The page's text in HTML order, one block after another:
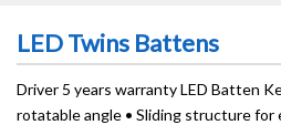
LED Twins Battens
Driver 5 years warranty LED Batten
rotatable angle • Sliding structure for